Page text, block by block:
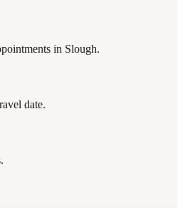
in Slough.
date.